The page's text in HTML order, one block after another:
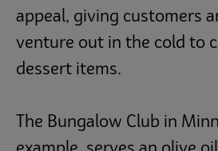
appeal, giving customers
venture out in the cold to
dessert items.
The Bungalow Club in